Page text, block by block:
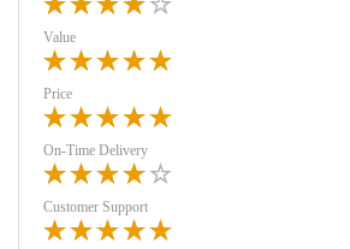
Value
Price
On-Time Delivery
Customer Support